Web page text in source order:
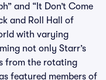
and “It Don’t Come
and Roll Hall of
with varying
not only Starr’s
from the rotating
featured members of